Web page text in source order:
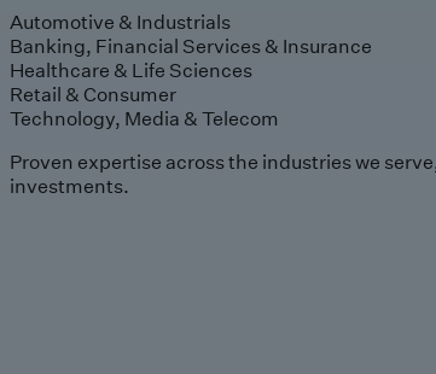
Automotive & Industrials
Banking, Financial Services & Insurance
Healthcare & Life Sciences
Retail & Consumer
Technology, Media & Telecom
Proven expertise across the industries we
investments.